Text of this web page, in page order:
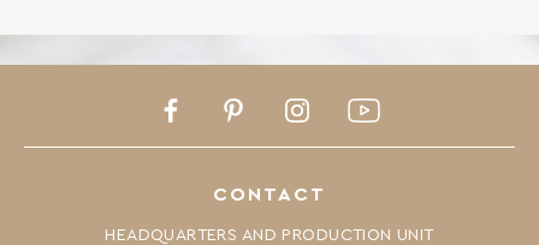
CONTACT
HEADQUARTERS AND PRODUCTION UNIT
FacebookPinterestInstagramYoutube